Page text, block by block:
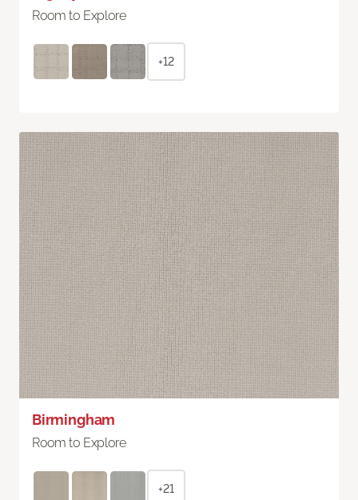
Room to Explore
+12
Birmingham
Room to Explore
+21